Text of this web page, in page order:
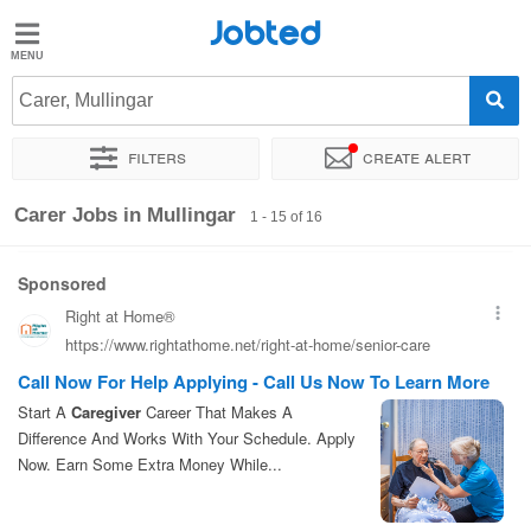
Jobted
Jobs
Salaries
Jobted
Carer, Mullingar
Filters Create alert
Sort by Exact location Company
Carer Jobs in Mullingar 1 - 15 of 16